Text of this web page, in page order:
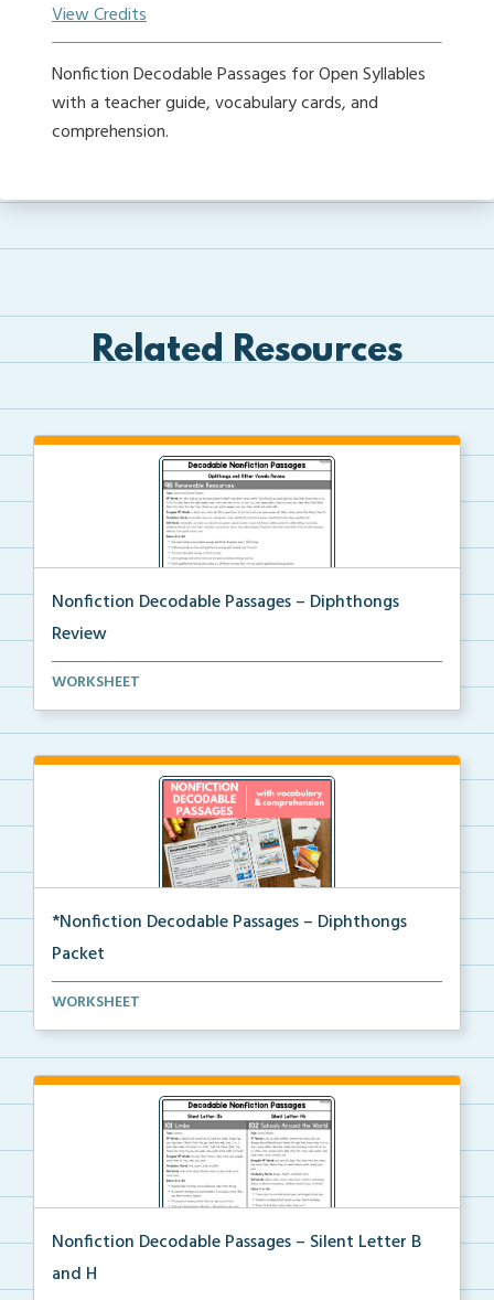
View Credits
Nonfiction Decodable Passages for Open Syllables
with a teacher guide, vocabulary cards, and
comprehension.
Related Resources
Nonfiction Decodable Passages – Diphthongs
Review
Nonfiction Decodable Passages for Diphthongs Review
WORKSHEET
*Nonfiction Decodable Passages – Diphthongs
Packet
The complete packet of Nonfiction Decodable
WORKSHEET
Nonfiction Decodable Passages – Silent Letter B
and H